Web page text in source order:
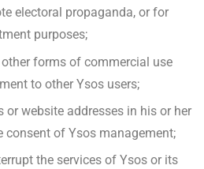
electoral propaganda, or for
purposes;
forms of commercial use
to other Ysos users;
or website addresses in his or her
consent of Ysos management;
the services of Ysos or its